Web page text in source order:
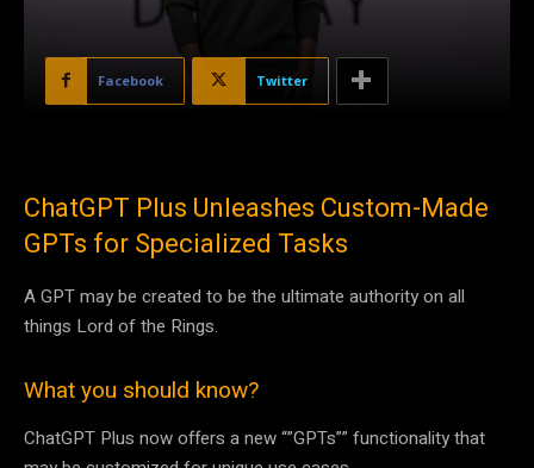
Facebook Twitter
ChatGPT Plus Unleashes Custom-Made
GPTs for Specialized Tasks
A GPT may be created to be the ultimate authority on all
things Lord of the Rings.
What you should know?
ChatGPT Plus now offers a new “”GPTs”” functionality that